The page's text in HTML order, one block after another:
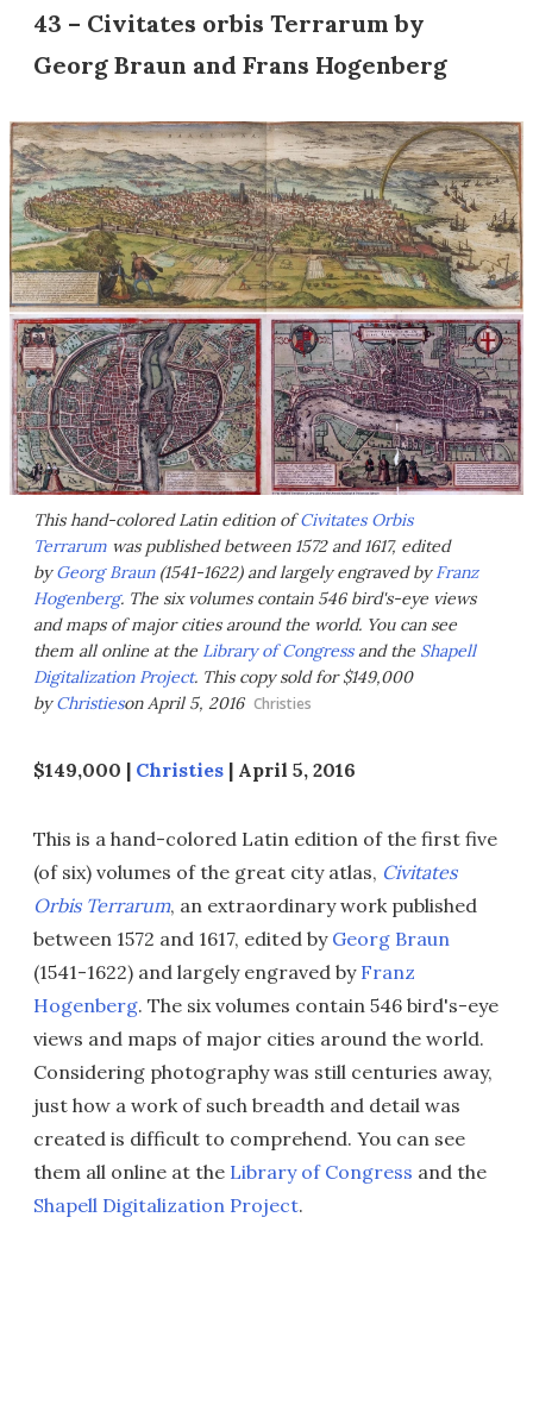
43 – Civitates orbis Terrarum by
Georg Braun and Frans Hogenberg
This hand-colored Latin edition ofCivitates Orbis
Terrarum was published between 1572 and 1617, edited
byGeorg Braun(1541-1622) and largely engraved byFranz
Hogenberg. The six volumes contain 546 bird's-eye views
and maps of major cities around the world. You can see
them all online at the Library of Congressand the Shapell
Digitalization Project. This copy sold for $149,000
byChristieson April 5, 2016 Christies
$149,000 | Christies | April 5, 2016
This is a hand-colored Latin edition of the first five
(of six) volumes of the great city atlas, Civitates
Orbis Terrarum, an extraordinary work published
between 1572 and 1617, edited by Georg Braun
(1541-1622) and largely engraved by Franz
Hogenberg. The six volumes contain 546 bird's-eye
views and maps of major cities around the world.
Considering photography was still centuries away,
just how a work of such breadth and detail was
created is difficult to comprehend. You can see
them all online at the Library of Congress and the
Shapell Digitalization Project.